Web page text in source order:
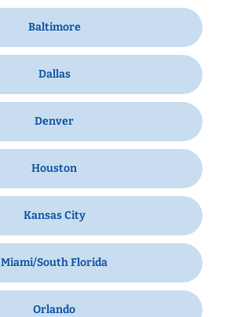
Baltimore
Dallas
Denver
Houston
Kansas City
Miami/South Florida
Orlando